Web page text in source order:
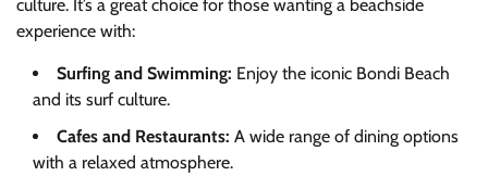
culture. It’s a great choice for those wanting a beachside
experience with:
Surfing and Swimming: Enjoy the iconic Bondi Beach
and its surf culture.
Cafes and Restaurants: A wide range of dining options
with a relaxed atmosphere.